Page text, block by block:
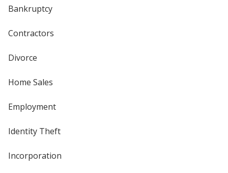
Bankruptcy
Contractors
Divorce
Home Sales
Employment
Identity Theft
Incorporation